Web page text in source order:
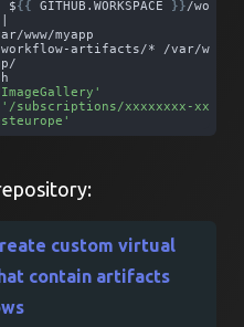
${{ GITHUB.WORKSPACE }}/
www/myapp
artifacts/* /var/www/
'/subscriptions/xxxxxxxx-xxxx-
custom virtual
contain artifacts